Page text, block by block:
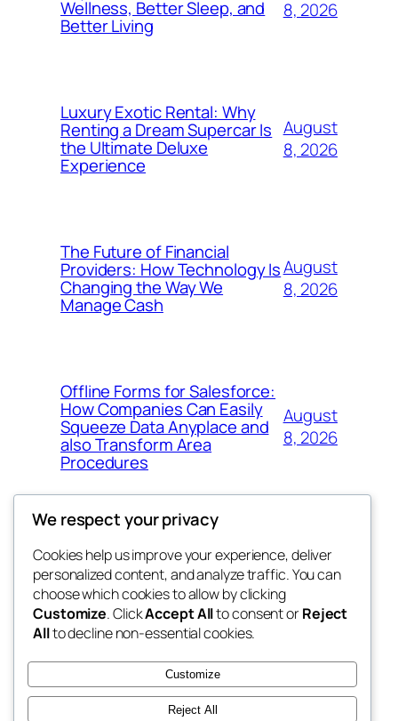
Wellness, Better Sleep, and
Better Living
8, 2026
Luxury Exotic Rental: Why
Renting a Dream Supercar Is
the Ultimate Deluxe
Experience
August
8, 2026
The Future of Financial
Providers: How Technology Is
Changing the Way We
Manage Cash
August
8, 2026
Offline Forms for Salesforce:
How Companies Can Easily
Squeeze Data Anyplace and
also Transform Area
Procedures
August
8, 2026
win help
the help
Blog
About
FAQs
Authors
Events
Patterns
We respect your privacy
Cookies help us improve your experience, deliver
personalized content, and analyze traffic. You can
choose which cookies to allow by clicking
Customize. ClickAccept Allto consent orReject
Allto decline non-essential cookies.
Customize
Reject All